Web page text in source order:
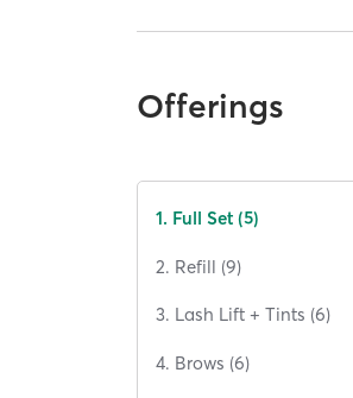
Offerings
1. Full Set (5)
2. Refill (9)
3. Lash Lift + Tints (6)
4. Brows (6)